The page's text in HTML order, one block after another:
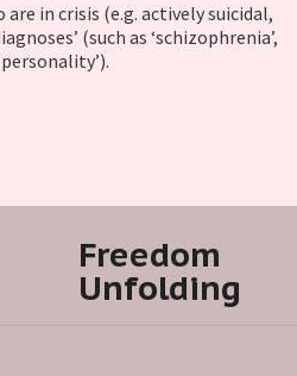
in crisis (e.g. actively suicidal,
(such as ‘schizophrenia’,
Freedom
Unfolding